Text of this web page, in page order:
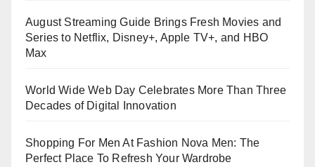
August Streaming Guide Brings Fresh Movies and
Series to Netflix, Disney+, Apple TV+, and HBO
Max
World Wide Web Day Celebrates More Than Three
Decades of Digital Innovation
Shopping For Men At Fashion Nova Men: The
Perfect Place To Refresh Your Wardrobe